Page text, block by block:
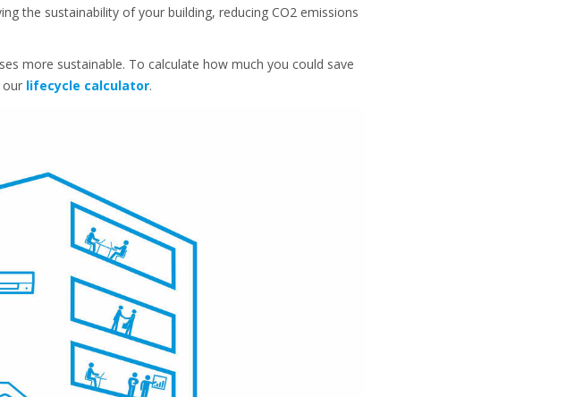
the sustainability of your building, reducing CO2 emissions
more sustainable. To calculate how much you could save
our lifecycle calculator.